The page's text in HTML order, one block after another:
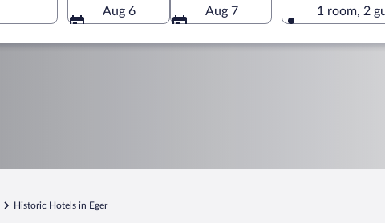
Aug 6
Aug 7
1 room, 2
Historic Hotels in Eger